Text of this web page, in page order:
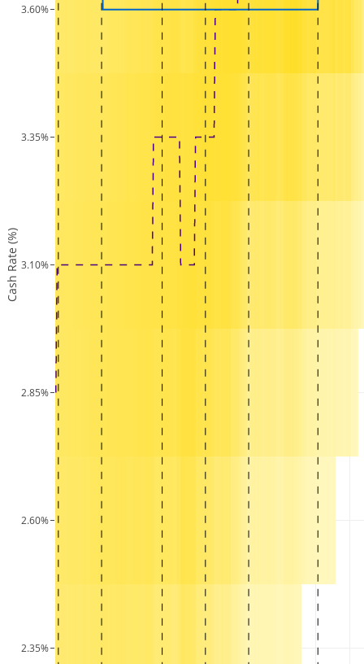
2.35%
2.60%
2.85%
3.10%
3.35%
3.60%
Cash Rate (%)